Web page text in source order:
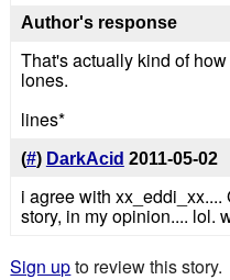
Author's response
That's actually kind of
lones.
lines*
(#) DarkAcid 2011-05-02
i agree with
story, in my opinion.... lol.
Sign upto review this story.